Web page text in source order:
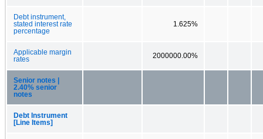
Debt instrument,
stated interest rate
percentage
1.625%
Applicable margin
rates
2000000.00%
Senior notes |
2.40% senior
notes
Debt Instrument
[Line Items]